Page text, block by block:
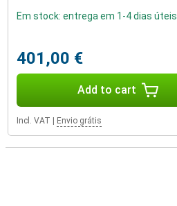
Em stock: entrega em 1-4 dias úteis
401,00 €
Add to cart
Incl. VAT Envio grátis